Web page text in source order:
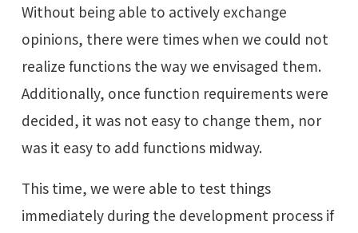
Without being able to actively exchange
opinions, there were times when we could not
realize functions the way we envisaged them.
Additionally, once function requirements were
decided, it was not easy to change them, nor
was it easy to add functions midway.
This time, we were able to test things
immediately during the development process if